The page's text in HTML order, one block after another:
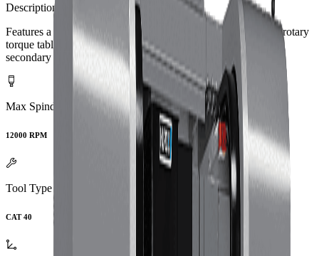
Description
Features a tilting B-axis swivel head and an integrated C-axis rotary
torque table flush with the surface, providing extra space for
secondary operations.
Max Spindle Speed
12000 RPM
Tool Type
CAT 40